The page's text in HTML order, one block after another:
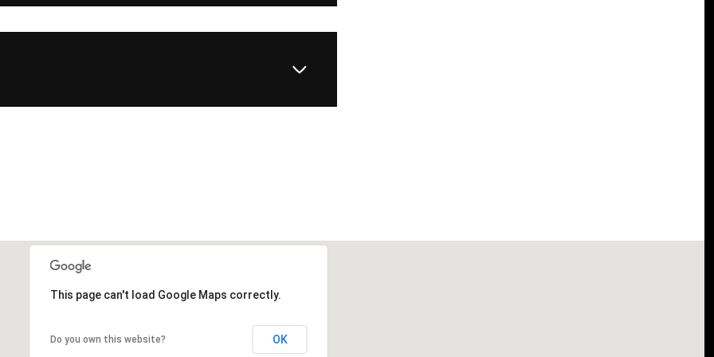
This page can't load Google Maps correctly.
Do you own this website? OK